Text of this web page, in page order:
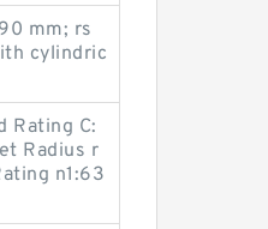
mm; rs
cylindric
Rating C:
Radius r
n1:63